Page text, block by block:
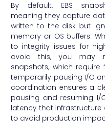
By default, EBS
meaning they capture
written to the disk but
memory or OS buffers.
to integrity issues for
avoid this, you may
snapshots, which require
temporarily pausing I/O
coordination ensures a
pausing and resuming
latency that infrastructure
to avoid production